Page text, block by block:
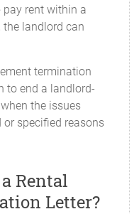
rent within a
the landlord can
termination
to end a landlord-
the issues
or specified reasons
Rental
Letter?